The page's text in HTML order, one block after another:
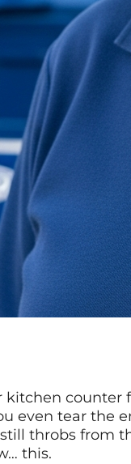
kitchen counter
even tear the
throbs from
this.